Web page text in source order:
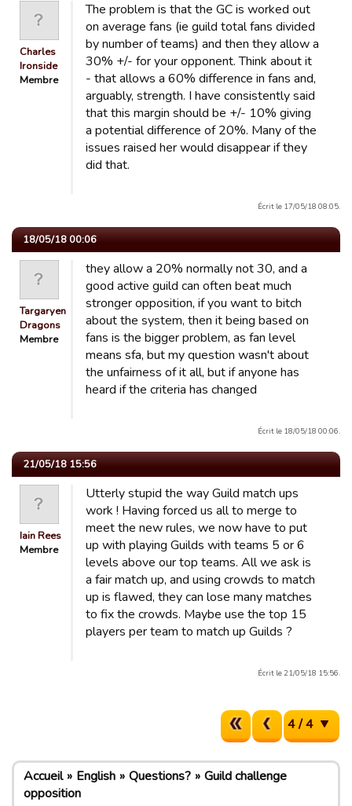
Charles
Ironside
Membre
The problem is that the GC is worked out
on average fans (ie guild total fans divided
by number of teams) and then they allow a
30% +/- for your opponent. Think about it
- that allows a 60% difference in fans and,
arguably, strength. I have consistently said
that this margin should be +/- 10% giving
a potential difference of 20%. Many of the
issues raised her would disappear if they
did that.
Écrit le 17/05/18 08:05.
18/05/18 00:06
Targaryen
Dragons
Membre
they allow a 20% normally not 30, and a
good active guild can often beat much
stronger opposition, if you want to bitch
about the system, then it being based on
fans is the bigger problem, as fan level
means sfa, but my question wasn't about
the unfairness of it all, but if anyone has
heard if the criteria has changed
Écrit le 18/05/18 00:06.
21/05/18 15:56
Iain Rees
Membre
Utterly stupid the way Guild match ups
work ! Having forced us all to merge to
meet the new rules, we now have to put
up with playing Guilds with teams 5 or 6
levels above our top teams. All we ask is
a fair match up, and using crowds to match
up is flawed, they can lose many matches
to fix the crowds. Maybe use the top 15
players per team to match up Guilds ?
Écrit le 21/05/18 15:56.
4 / 4
Accueil English Questions?
Guild challenge
opposition